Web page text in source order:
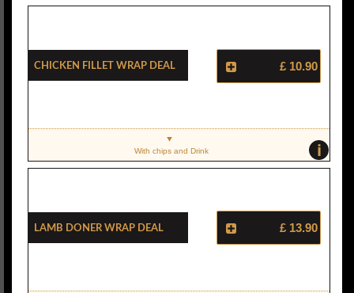
Chicken Fillet Wrap Deal £ 10.90
i
With chips and Drink
Lamb Doner Wrap Deal £ 13.90